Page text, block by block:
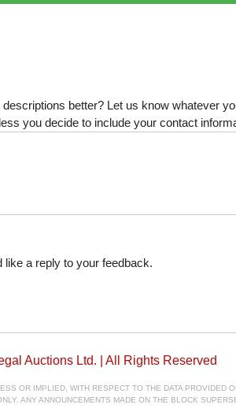
better? Let us know whatever
you decide to include your contact
a reply to your feedback.
Auctions Ltd. | All Rights Reserved
OR IMPLIED, WITH RESPECT TO THE DATA PROVIDED
ANY ANNOUNCEMENTS MADE ON THE BLOCK